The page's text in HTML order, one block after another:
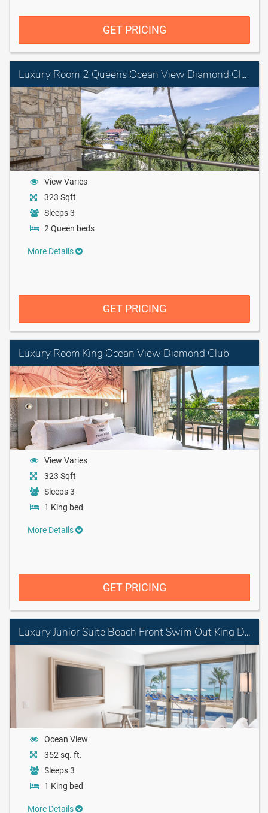
GET PRICING
Luxury Room 2 Queens Ocean View Diamond Club
View Varies
323 Sqft
Sleeps 3
2 Queen beds
More Details
GET PRICING
Luxury Room King Ocean View Diamond Club
View Varies
323 Sqft
Sleeps 3
1 King bed
More Details
GET PRICING
Luxury Junior Suite Beach Front Swim Out King Diamond Club
Ocean View
352 sq. ft.
Sleeps 3
1 King bed
More Details